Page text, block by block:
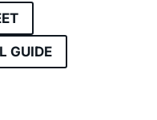
GUIDE